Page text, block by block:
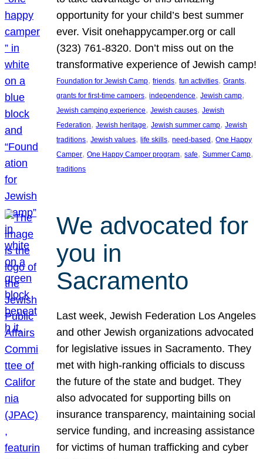
opportunity for your child’s best summer
ever. Visit onehappycamper.org or call
(323) 761-8320. Don’t miss out on the
transformative experience of Jewish camp!
Foundation for Jewish Camp, friends, fun activities, Grants
grants for first-time campers, independence, Jewish camp
Jewish camping experience, Jewish causes, Jewish
Federation, Jewish heritage, Jewish summer camp, Jewish
traditions, Jewish values, life skills, need-based, One Happy
Camper, One Happy Camper program, safe, Summer Camp
traditions
We advocated for
you in
Sacramento
Last week, Jewish Federation Los Angeles
and other Jewish organizations advocated
for legislative issues in Sacramento. They
met with high-ranking officials to discuss
the future of the state and budget. They
also advocated for supporting bills on
insurance transparency, maintaining social
service funding, and increasing assistance
for victims of human trafficking and cyber